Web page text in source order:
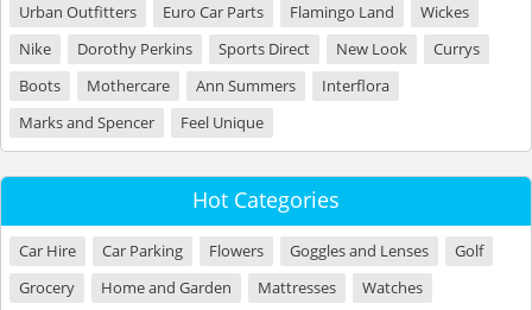
Urban Outfitters
Euro Car Parts Flamingo Land
Wickes
Nike
Dorothy Perkins Sports Direct New Look
Currys
Boots
Mothercare Ann Summers
Interflora
Marks and Spencer
Feel Unique
Hot Categories
Car Hire Car Parking Flowers Goggles and Lenses
Golf
Grocery
Home and Garden Mattresses
Watches